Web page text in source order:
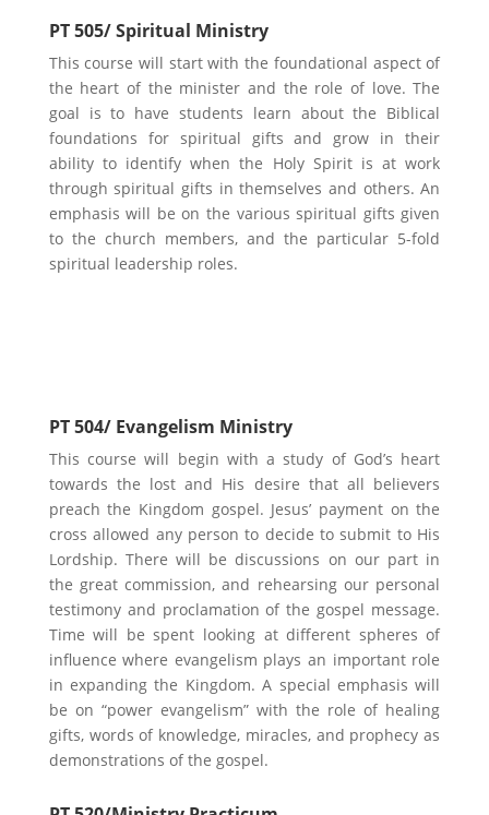
PT 505/ Spiritual Ministry
This course will start with the foundational aspect of
the heart of the minister and the role of love. The
goal is to have students learn about the Biblical
foundations for spiritual gifts and grow in their
ability to identify when the Holy Spirit is at work
through spiritual gifts in themselves and others. An
emphasis will be on the various spiritual gifts given
to the church members, and the particular 5-fold
spiritual leadership roles.
PT 504/ Evangelism Ministry
This course will begin with a study of God’s heart
towards the lost and His desire that all believers
preach the Kingdom gospel. Jesus’ payment on the
cross allowed any person to decide to submit to His
Lordship. There will be discussions on our part in
the great commission, and rehearsing our personal
testimony and proclamation of the gospel message.
Time will be spent looking at different spheres of
influence where evangelism plays an important role
in expanding the Kingdom. A special emphasis will
be on “power evangelism” with the role of healing
gifts, words of knowledge, miracles, and prophecy as
demonstrations of the gospel.